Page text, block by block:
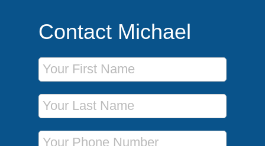
Contact Michael
First Name
Last Name
Phone Number